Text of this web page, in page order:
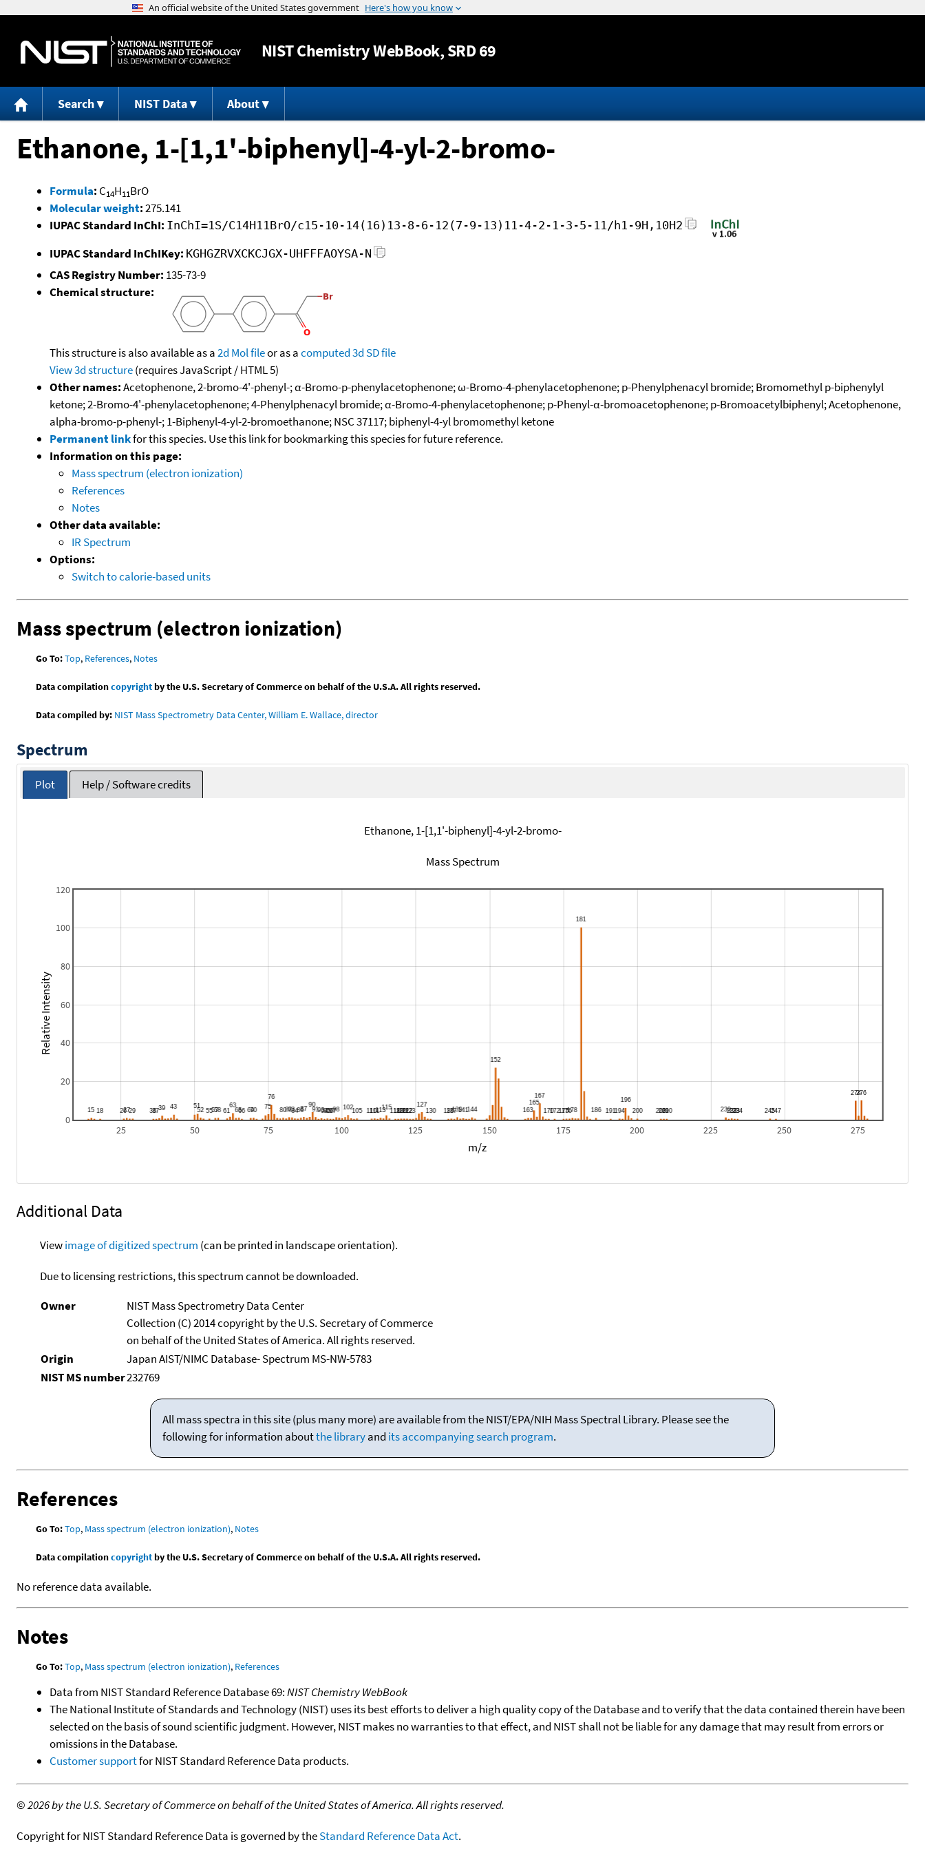
Jump to content
NISTChemistry WebBook, SRD 69
Search NIST Data About
Ethanone, 1-[1,1'-biphenyl]-4-yl-2-bromo-
Formula: C14H11BrO
Molecular weight:275.141
IUPAC Standard InChI: InChI=1S/C14H11BrO/c15-10-14(16)13-8-6-12(7-9-13)11-4-2-1-3-5-11/h1-9H,10H2
IUPAC Standard InChIKey: KGHGZRVXCKCJGX-UHFFFAOYSA-N
CAS Registry Number: 135-73-9
Chemical structure:
This structure is also available as a2d Mol fileor as acomputed3d SD file
View 3d structure(requires JavaScript / HTML 5)
Other names:Acetophenone, 2-bromo-4'-phenyl-; α-Bromo-p-phenylacetophenone; ω-Bromo-4-phenylacetophenone; p-Phenylphenacyl bromide; Bromomethyl p-biphenylyl
ketone; 2-Bromo-4'-phenylacetophenone; 4-Phenylphenacyl bromide; α-Bromo-4-phenylacetophenone; p-Phenyl-α-bromoacetophenone; p-Bromoacetylbiphenyl; Acetophenone,
alpha-bromo-p-phenyl-; 1-Biphenyl-4-yl-2-bromoethanone; NSC 37117; biphenyl-4-yl bromomethyl ketone
Permanent linkfor this species. Use this link for bookmarking this species for future reference.
Information on this page:
Mass spectrum (electron ionization)
References
Notes
Other data available:
IR Spectrum
Options:
Switch to calorie-based units
Mass spectrum (electron ionization)
Go To:Top, References, Notes
Data compilationcopyrightby the U.S. Secretary of Commerce on behalf of the U.S.A. All rights reserved.
Data compiled by: NIST Mass Spectrometry Data Center, William E. Wallace, director
Spectrum
Plot Help / Software credits
Ethanone, 1-[1,1'-biphenyl]-4-yl-2-bromo-
Mass Spectrum
25 50 75 100 125 150 175 200 225 250 275
0
20
40
60
80
100
120
m/z
Relative Intensity
Additional Data
Viewimage of digitized spectrum (can be printed in landscape orientation).
Due to licensing restrictions, this spectrum cannot be downloaded.
Owner
NIST Mass Spectrometry Data Center
Collection (C) 2014 copyright by the U.S. Secretary of Commerce
on behalf of the United States of America. All rights reserved.
Origin
Japan AIST/NIMC Database- Spectrum MS-NW-5783
NIST MS number232769
All mass spectra in this site (plus many more) are available from the NIST/EPA/NIH Mass Spectral Library. Please see the
following for information aboutthe libraryand its accompanying search program.
References
Go To:Top, Mass spectrum (electron ionization), Notes
Data compilationcopyrightby the U.S. Secretary of Commerce on behalf of the U.S.A. All rights reserved.
No reference data available.
Notes
Go To:Top, Mass spectrum (electron ionization), References
Data from NIST Standard Reference Database 69:NIST Chemistry WebBook
The National Institute of Standards and Technology (NIST) uses its best efforts to deliver a high quality copy of the Database and to verify that the data contained therein have been
selected on the basis of sound scientific judgment. However, NIST makes no warranties to that effect, and NIST shall not be liable for any damage that may result from errors or
omissions in the Database.
Customer supportfor NIST Standard Reference Data products.
©2026 by the U.S. Secretary of Commerce on behalf of the United States of America. All rights reserved.
Copyright for NIST Standard Reference Data is governed by theStandard Reference Data Act.